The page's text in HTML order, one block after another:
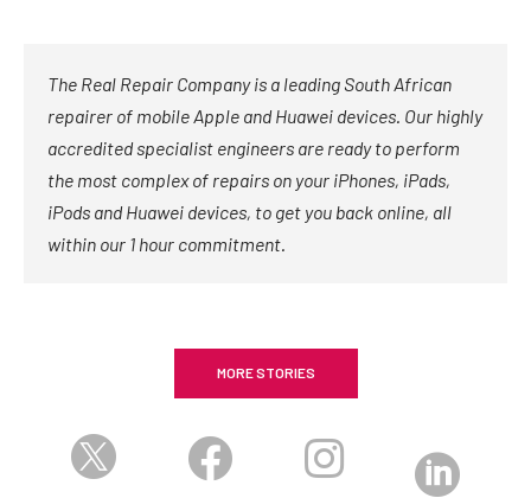
The Real Repair Company is a leading South African
repairer of mobile Apple and Huawei devices. Our highly
accredited specialist engineers are ready to perform
the most complex of repairs on your iPhones, iPads,
iPods and Huawei devices, to get you back online, all
within our 1 hour commitment.
MORE STORIES
   